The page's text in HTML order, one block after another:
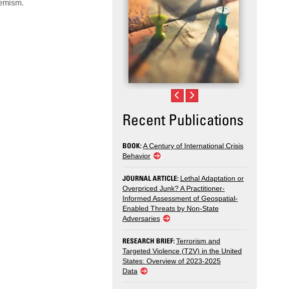
Recent Publications
BOOK:A Century of International Crisis
Behavior
JOURNAL ARTICLE: Lethal Adaptation or
Overpriced Junk? A Practitioner-
Informed Assessment of Geospatial-
Enabled Threats by Non-State
Adversaries
RESEARCH BRIEF:Terrorism and
Targeted Violence (T2V) in the United
States: Overview of 2023-2025
Data